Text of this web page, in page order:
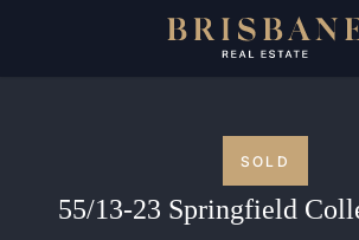
SOLD
55/13-23 Springfield